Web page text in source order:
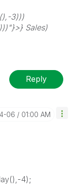
3)))
Sales)
Reply
06 01:00 AM
4);